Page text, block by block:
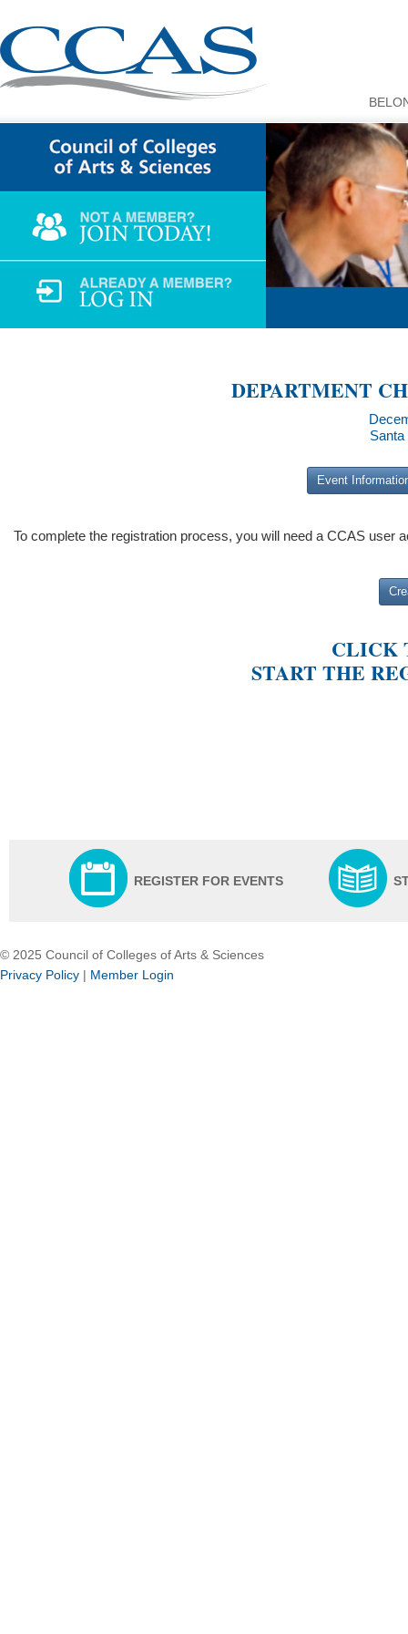
DEPARTMENT
Event
To complete the registration process, you will need a CCAS
CLICK
START THE
REGISTER FOR EVENTS
© 2025 Council of Colleges of Arts & Sciences
Privacy Policy | Member Login